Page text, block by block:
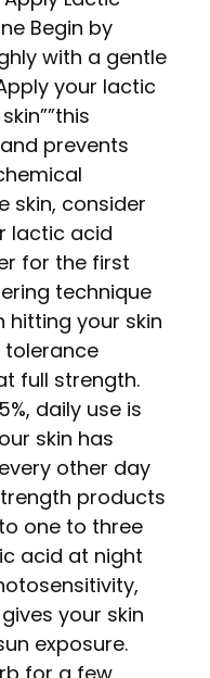
Begin by
with a gentle
your lactic
prevents
skin, consider
lactic acid
for the first
technique
your skin
tolerance
full strength.
daily use is
skin has
other day
products
one to three
acid at night
your skin
exposure.